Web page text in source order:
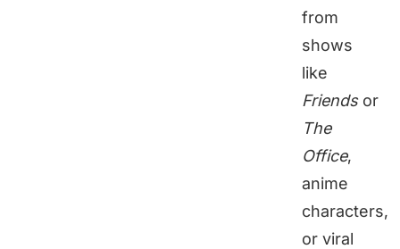
from
shows
like
Friendsor
The
Office,
anime
characters,
or viral